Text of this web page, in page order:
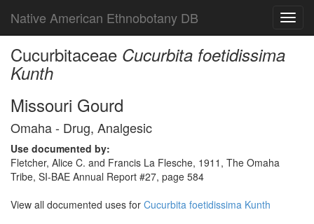
Native American Ethnobotany DB
Cucurbitaceae Cucurbita foetidissima
Kunth
Missouri Gourd
Omaha - Drug, Analgesic
Use documented by:
Fletcher, Alice C. and Francis La Flesche, 1911, The Omaha
Tribe, SI-BAE Annual Report #27, page 584
View all documented uses for Cucurbita foetidissima Kunth